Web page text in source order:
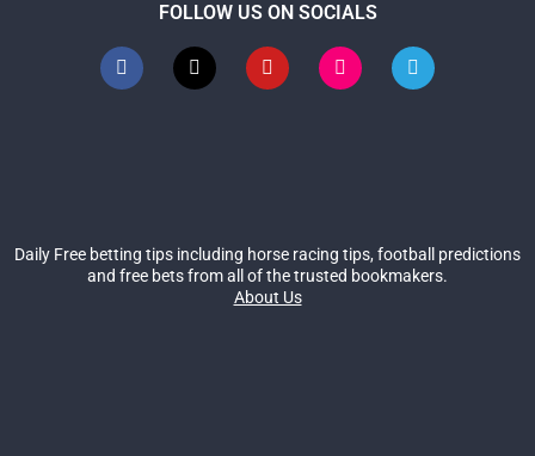
FOLLOW US ON SOCIALS
Daily Free betting tips including horse racing tips, football predictions
and free bets from all of the trusted bookmakers.
About Us